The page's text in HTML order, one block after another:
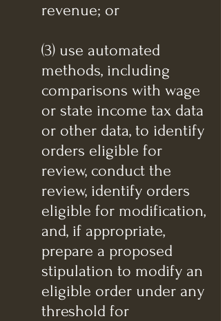
revenue; or
(3) use automated
methods, including
comparisons with wage
or state income tax data
or other data, to identify
orders eligible for
review, conduct the
review, identify orders
eligible for modification,
and, if appropriate,
prepare a proposed
stipulation to modify an
eligible order under any
threshold for